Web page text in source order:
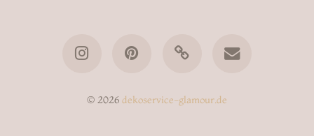
© 2026 dekoservice-glamour.de